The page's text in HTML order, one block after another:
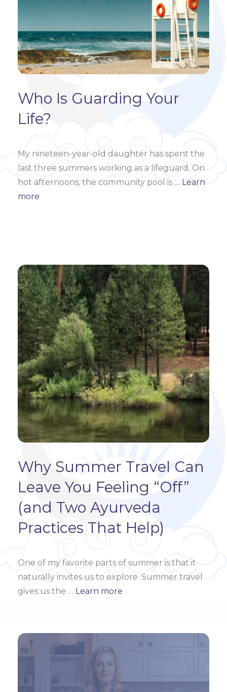
Who Is Guarding Your
Life?
My nineteen-year-old daughter has spent the
last three summers working as a lifeguard. On
hot afternoons, the community pool is … Learn
more
Why Summer Travel Can
Leave You Feeling “Off”
(and Two Ayurveda
Practices That Help)
One of my favorite parts of summer is that it
naturally invites us to explore. Summer travel
gives us the … Learn more